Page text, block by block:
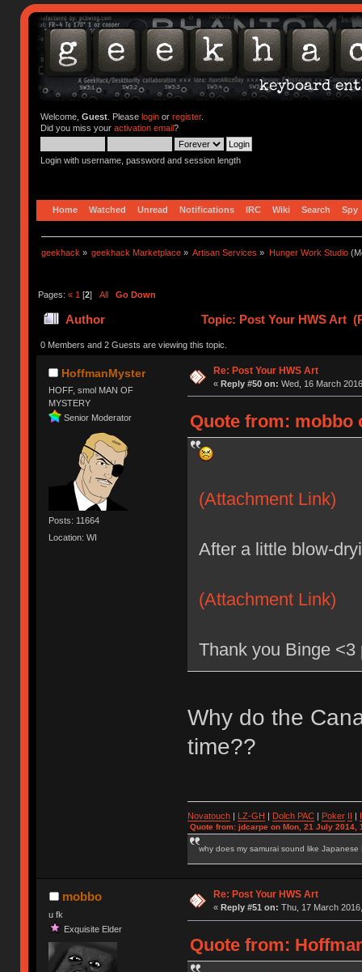
Welcome, Guest. Please loginor register.
Did you miss your activation email?
Login with username, password and session length
Home Watched Unread Notifications IRC Wiki Search Spy
geekhack » geekhack Marketplace » Artisan Services » Hunger Work Studio
Pages: « 1 [2] All Go Down
Author Topic: Post Your HWS Art
0 Members and 2 Guests are viewing this topic.
HoffmanMyster
HOFF, smol MAN OF
MYSTERY
Senior Moderator
Posts: 11664
Location: WI
Re: Post Your HWS Art
« Reply #50 on: Wed, 16 March
Quote from: mobbo
(Attachment Link)
After a little blow-
(Attachment Link)
Thank you Binge
Why do the
time??
Novatouch| LZ-GH Dolch PAC| Poker
Quote from: jdcarpe on Mon, 21 July 2014,
why does my samurai sound like Japanese
mobbo
u fk
Exquisite Elder
Re: Post Your HWS Art
« Reply #51 on: Thu, 17 March
Quote from: